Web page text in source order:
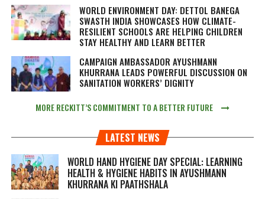
WORLD ENVIRONMENT DAY: DETTOL BANEGA
SWASTH INDIA SHOWCASES HOW CLIMATE-
RESILIENT SCHOOLS ARE HELPING CHILDREN
STAY HEALTHY AND LEARN BETTER
CAMPAIGN AMBASSADOR AYUSHMANN
KHURRANA LEADS POWERFUL DISCUSSION ON
SANITATION WORKERS’ DIGNITY
MORE RECKITT’S COMMITMENT TO A BETTER FUTURE
LATEST NEWS
WORLD HAND HYGIENE DAY SPECIAL: LEARNING
HEALTH & HYGIENE HABITS IN AYUSHMANN
KHURRANA KI PAATHSHALA